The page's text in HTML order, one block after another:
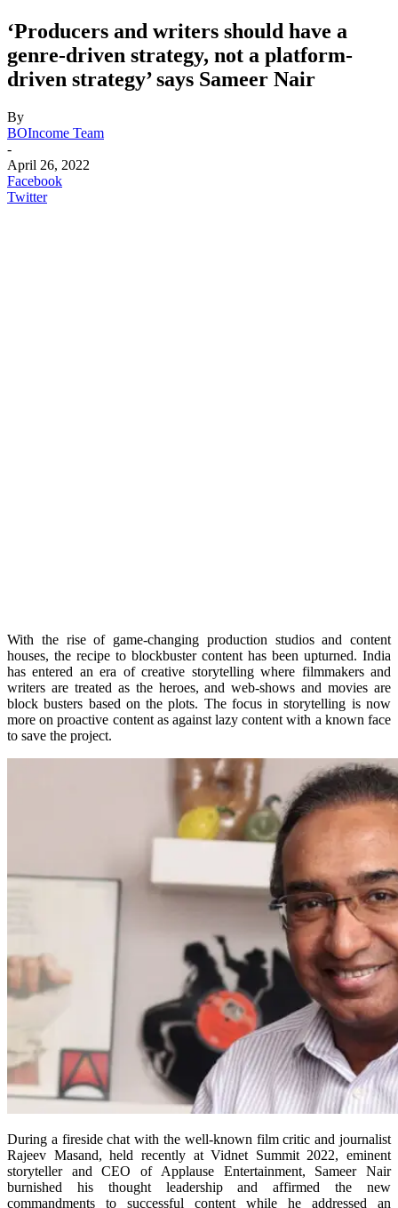
‘Producers and writers should have a
genre-driven strategy, not a platform-
driven strategy’ says Sameer Nair
By
BOIncome Team
-
April 26, 2022
Facebook
Twitter
With the rise of game-changing production studios and content
houses, the recipe to blockbuster content has been upturned. India
has entered an era of creative storytelling where filmmakers and
writers are treated as the heroes, and web-shows and movies are
block busters based on the plots. The focus in storytelling is now
more on proactive content as against lazy content with a known face
to save the project.
During a fireside chat with the well-known film critic and journalist
Rajeev Masand, held recently at Vidnet Summit 2022, eminent
storyteller and CEO of Applause Entertainment, Sameer Nair
burnished his thought leadership and affirmed the new
commandments to successful content while he addressed an